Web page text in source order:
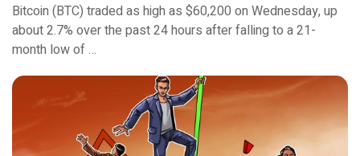
Bitcoin (BTC) traded as high as $60,200 on Wednesday, up
about 2.7% over the past 24 hours after falling to a 21-
month low of …